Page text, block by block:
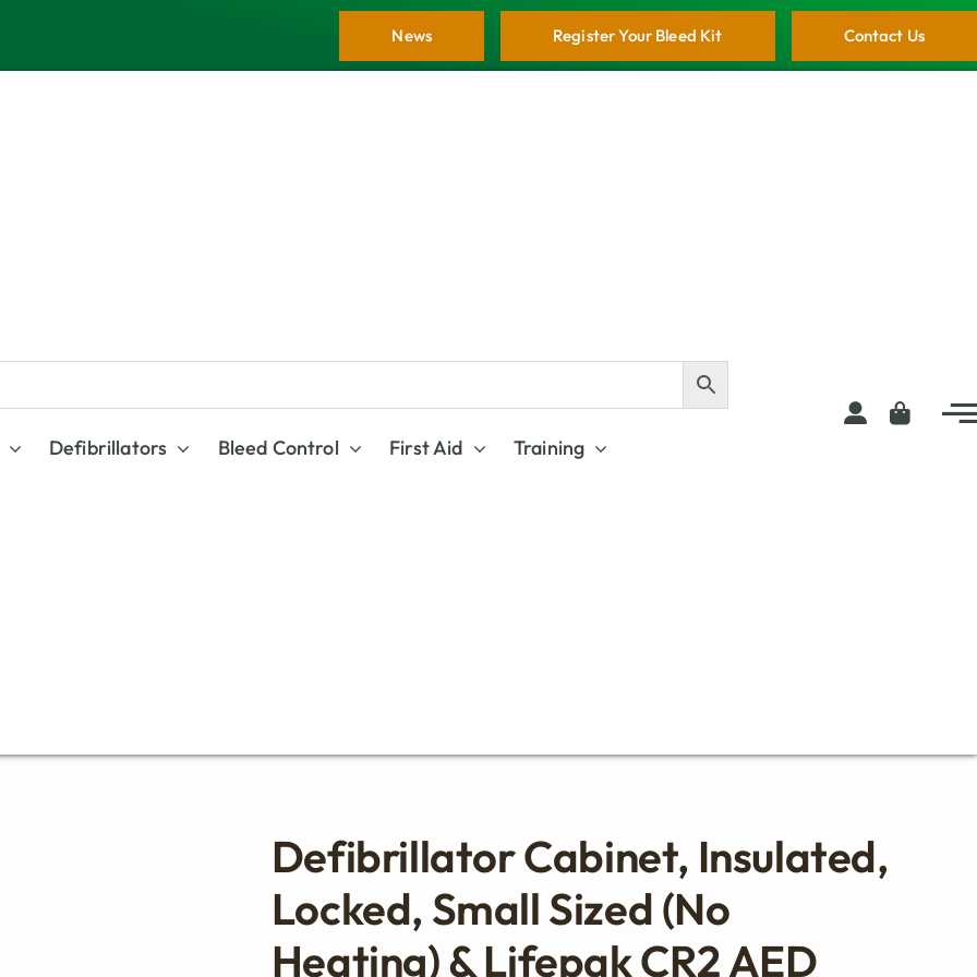
Contact Us
Register Your Bleed Kit
News
Defibrillators Bleed Control First Aid Training
Defibrillator Cabinet, Insulated,
Locked, Small Sized (no
Heating) & Lifepak CR2 AED